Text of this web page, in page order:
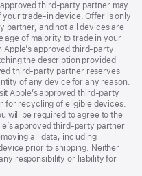
third‑party partner may
trade‑in device. Offer is only
partner, and not all devices are
age of majority to trade in your
approved third‑party
the description provided
third‑party partner reserves
of any device for any reason.
Apple’s approved third‑party
for recycling of eligible devices.
will be required to agree to the
approved third‑party partner
all data, including
prior to shipping. Neither
responsibility or liability for